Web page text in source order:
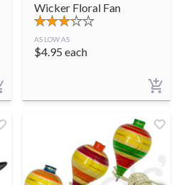
Wicker Floral Fan
AS LOW AS
$4.95 each